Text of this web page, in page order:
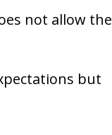
not allow the
but